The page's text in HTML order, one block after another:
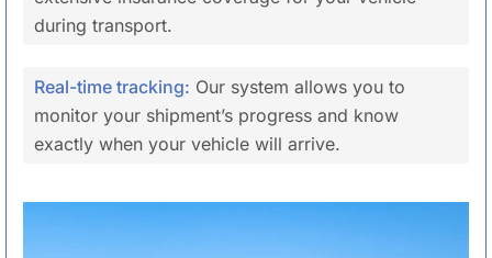
during transport.
Real-time tracking: Our system allows you to
monitor your shipment’s progress and know
exactly when your vehicle will arrive.